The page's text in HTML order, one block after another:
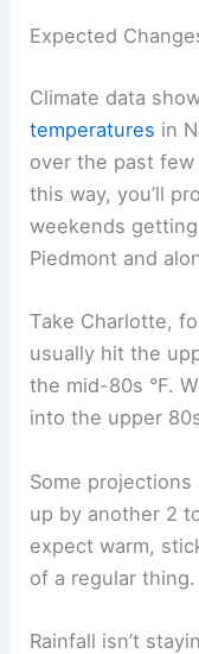
Expected
Climate data
temperatures in
over the past
this way, you’ll
weekends
Piedmont and
Take Charlotte,
usually hit the
the mid-80s °F.
into the upper
Some
up by another 2
expect warm,
of a regular thing.
Rainfall isn’t